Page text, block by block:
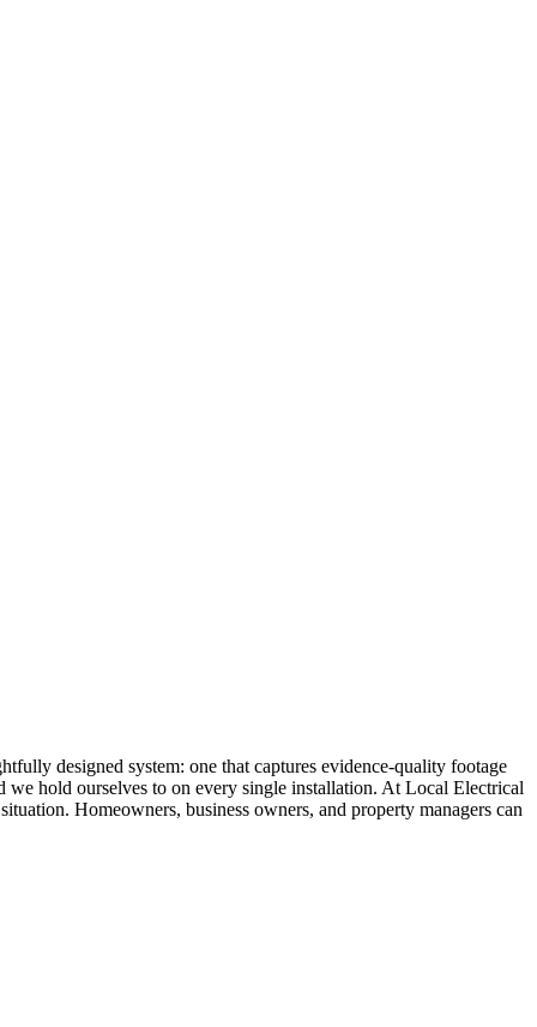
designed system: one that captures evidence-quality footage
we hold ourselves to on every single installation. At Local Electrical
Homeowners, business owners, and property managers can